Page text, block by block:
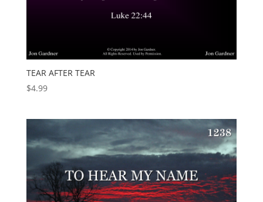
TEAR AFTER TEAR
$4.99